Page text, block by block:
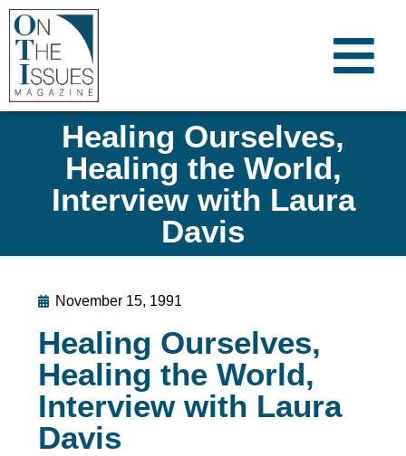
Healing Ourselves,
Healing the World,
Interview with Laura
Davis
November 15, 1991
Healing Ourselves,
Healing the World,
Interview with Laura
Davis